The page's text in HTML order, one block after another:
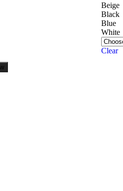
Beige
Black
Blue
White
Clear